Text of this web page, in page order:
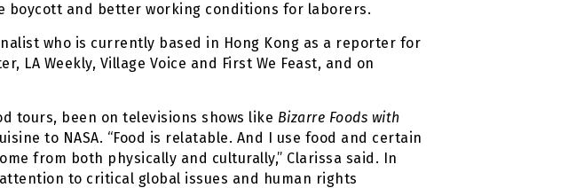
boycott and better working conditions for laborers.
who is currently based in Hong Kong as a reporter for
LA Weekly, Village Voice and First We Feast, and on
tours, been on televisions shows like Bizarre Foods with
to NASA. “Food is relatable. And I use food and certain
from both physically and culturally,” Clarissa said. In
to critical global issues and human rights